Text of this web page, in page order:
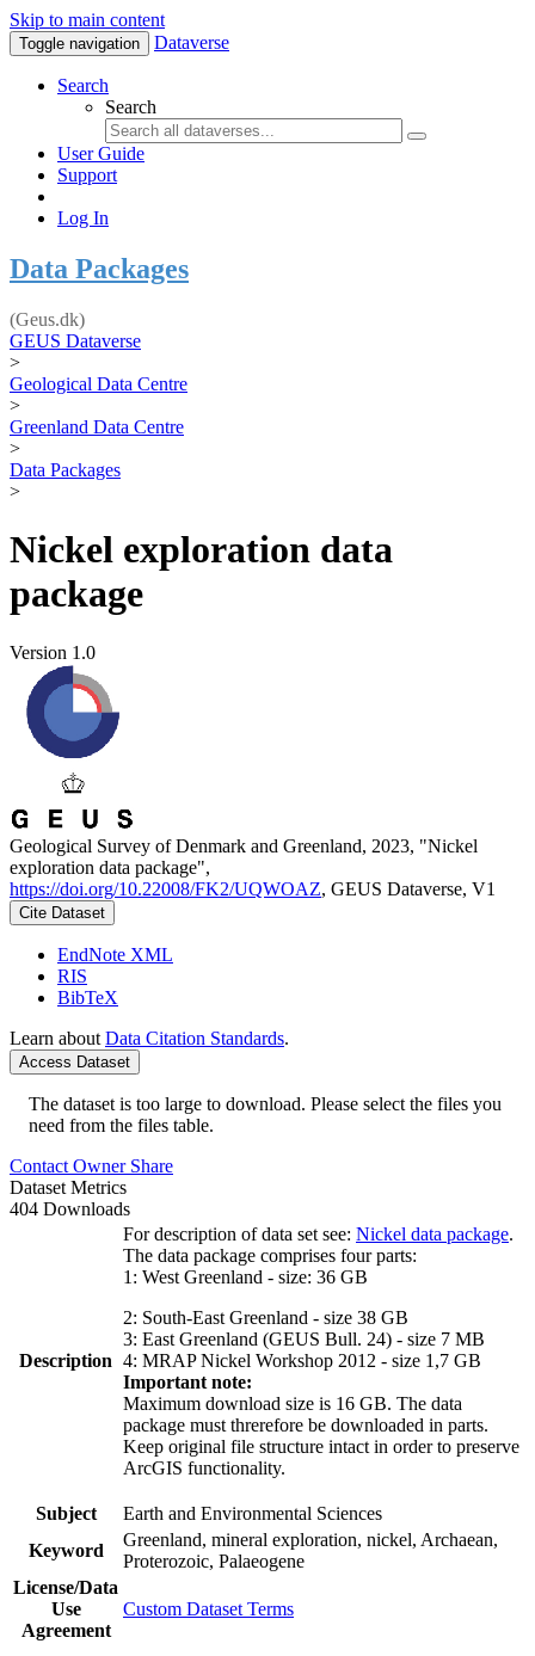
Skip to main content
Toggle navigation Dataverse
Search
Search
User Guide
Support
Log In
Data Packages
(Geus.dk)
GEUS Dataverse
>
Geological Data Centre
>
Greenland Data Centre
>
Data Packages
>
Nickel exploration data
package
Version 1.0
Geological Survey of Denmark and Greenland, 2023, "Nickel
exploration data package",
https://doi.org/10.22008/FK2/UQWOAZ, GEUS Dataverse, V1
Cite Dataset
EndNote XML
RIS
BibTeX
Learn about Data Citation Standards.
Access Dataset
The dataset is too large to download. Please select the files you
need from the files table.
Contact Owner Share
Dataset Metrics
404 Downloads
Description
For description of data set see: Nickel data package.
The data package comprises four parts:
1: West Greenland - size: 36 GB
2: South-East Greenland - size 38 GB
3: East Greenland (GEUS Bull. 24) - size 7 MB
4: MRAP Nickel Workshop 2012 - size 1,7 GB
Important note:
Maximum download size is 16 GB. The data
package must threrefore be downloaded in parts.
Keep original file structure intact in order to preserve
ArcGIS functionality.
Subject
Earth and Environmental Sciences
Keyword
Greenland, mineral exploration, nickel, Archaean,
Proterozoic, Palaeogene
License/Data
Use
Agreement
Custom Dataset Terms